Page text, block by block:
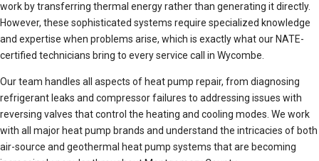
work by transferring thermal energy rather than generating it directly.
However, these sophisticated systems require specialized knowledge
and expertise when problems arise, which is exactly what our NATE-
certified technicians bring to every service call in Wycombe.
Our team handles all aspects of heat pump repair, from diagnosing
refrigerant leaks and compressor failures to addressing issues with
reversing valves that control the heating and cooling modes. We work
with all major heat pump brands and understand the intricacies of both
air-source and geothermal heat pump systems that are becoming